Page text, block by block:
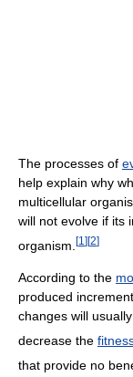
The processes of
help explain why
multicellular
will not evolve if its
organism. [1 ][2]
According to the
produced
changes will
decrease the
that provide no